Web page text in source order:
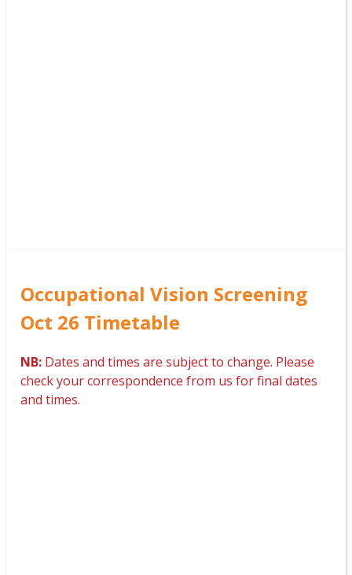
Occupational Vision Screening
Oct 26 Timetable
NB: Dates and times are subject to change. Please
check your correspondence from us for final dates
and times.